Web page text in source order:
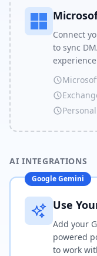
Connect
to sync
AI INTEGRATIONS
Google Gemini
Use
Add your
powered
to work